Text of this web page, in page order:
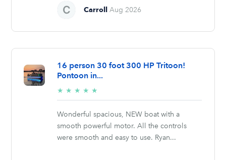
Carroll Aug 2026
16 person 30 foot 300 HP Tritoon!
Pontoon in...
★ ★ ★ ★ ★
stars
Wonderful spacious, NEW boat with a
smooth powerful motor. All the controls
were smooth and easy to use. Ryan...